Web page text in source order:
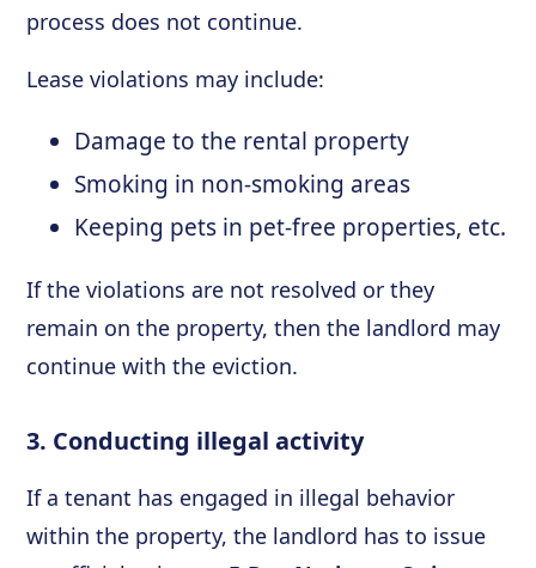
process does not continue.
Lease violations may include:
Damage to the rental property
Smoking in non-smoking areas
Keeping pets in pet-free properties, etc.
If the violations are not resolved or they
remain on the property, then the landlord may
continue with the eviction.
3. Conducting illegal activity
If a tenant has engaged in illegal behavior
within the property, the landlord has to issue